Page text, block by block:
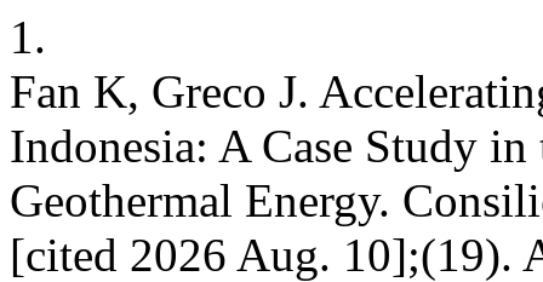
1.
Fan K, Greco J.
Indonesia: A Case Study
Geothermal Energy.
[cited 2026 Aug. 10];(19).